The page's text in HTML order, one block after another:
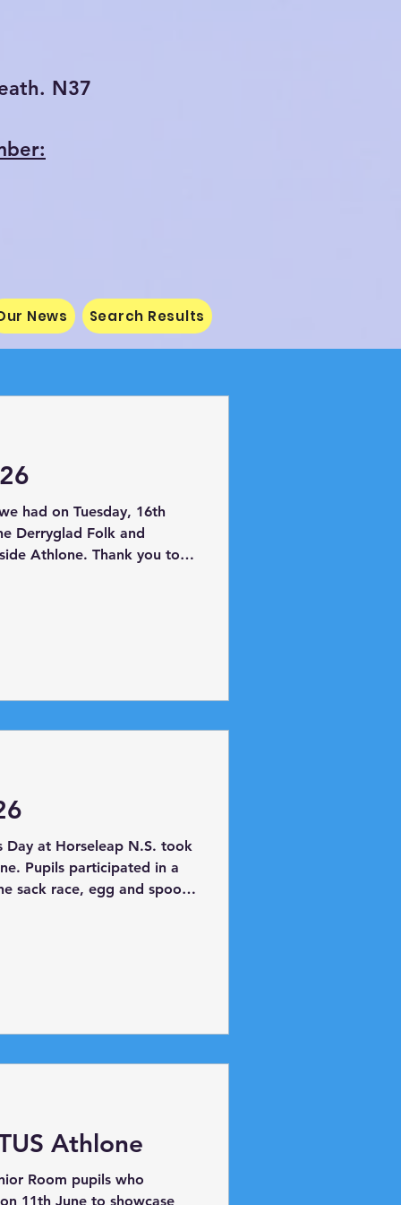
N37
News Search Results
had on Tuesday, 16th
Derryglad Folk and
Athlone. Thank you to
Day at Horseleap N.S. took
Pupils participated in a
sack race, egg and spoon
Athlone
Room pupils who
11th June to showcase